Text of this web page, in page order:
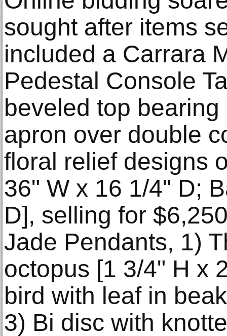
sought after items
included a Carrara
Pedestal Console
beveled top
apron over double
floral relief designs
36" W x 16 1/4" D;
D], selling for
Jade Pendants, 1)
octopus [1 3/4" H x
bird with leaf in
3) Bi disc with